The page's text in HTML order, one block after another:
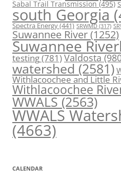
Sabal Trail Transmission(495)
south Georgia
Spectra Energy(441) SRWMD (317)
Suwannee River(1252)
Suwannee
testing(781)Valdosta
watershed (2581)
Withlacoochee and Little
Withlacoochee
WWALS(2563)
WWALS
(4663)
CALENDAR